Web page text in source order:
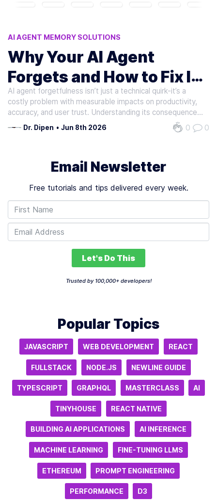
AI AGENT MEMORY SOLUTIONS
AI AGENT FORGETFULNESS SOLUTIONS
AI AGENT STATEFULNESS TECHNIQUES
3 LAYERS TO FIX AI FORGETTING
FIX AI AGENT FORGETFULNESS
Why Your AI Agent
Forgets and How to Fix It
in Three Layers
AI agent forgetfulness isn’t just a technical quirk-it’s a
costly problem with measurable impacts on productivity,
accuracy, and user trust. Understanding its consequences
reveals why addressing it is critical for developers and
enterprises alike.. When AI agents forget critical context
Dr. Dipen • Jun 8th 2026 0 0
Email Newsletter
Free tutorials and tips delivered every week.
Let's Do This
Trusted by 100,000+ developers!
Popular Topics
JAVASCRIPT WEB DEVELOPMENT REACT
FULLSTACK NODE.JS NEWLINE GUIDE
TYPESCRIPT GRAPHQL MASTERCLASS AI
TINYHOUSE REACT NATIVE
BUILDING AI APPLICATIONS AI INFERENCE
MACHINE LEARNING FINE-TUNING LLMS
ETHEREUM PROMPT ENGINEERING
PERFORMANCE D3